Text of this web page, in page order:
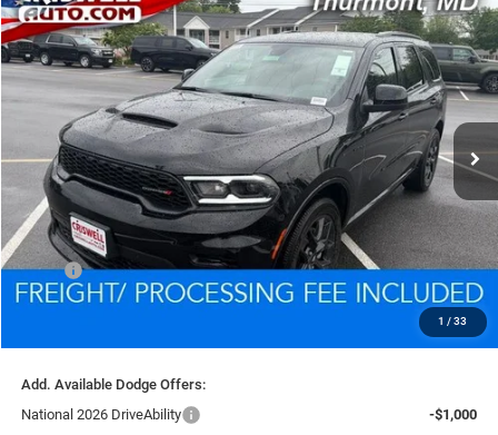
1 / 33
2026Dodge DURANGOGT AWD HEMI V8
VIN: 1C4SDJCT4TC255553Stock:D260827Model:WDES75
Ext. Int.
BUY LEASE
$46,281
CRISWELL PRICE (INCL. FREIGHT & PROC. FEE)
Less
MSRP:
$49,010
Processing Fee:
$800
$46,281
Add. Available Dodge Offers:
National 2026 DriveAbility
-$1,000